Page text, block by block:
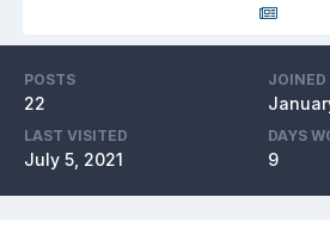
POSTS
22
JOINED
LAST VISITED
July 5, 2021
DAYS
9